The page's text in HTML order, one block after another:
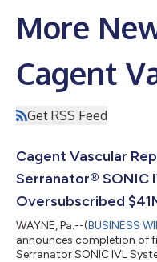
More
Cagent
Get RSS Feed
Cagent Vascular
Serranator® SONIC
Oversubscribed
WAYNE, Pa.--(BUSINESS
announces completion of
Serranator SONIC IVL